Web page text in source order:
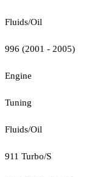
Fluids/Oil
996 (2001 - 2005)
Engine
Tuning
Fluids/Oil
911 Turbo/S